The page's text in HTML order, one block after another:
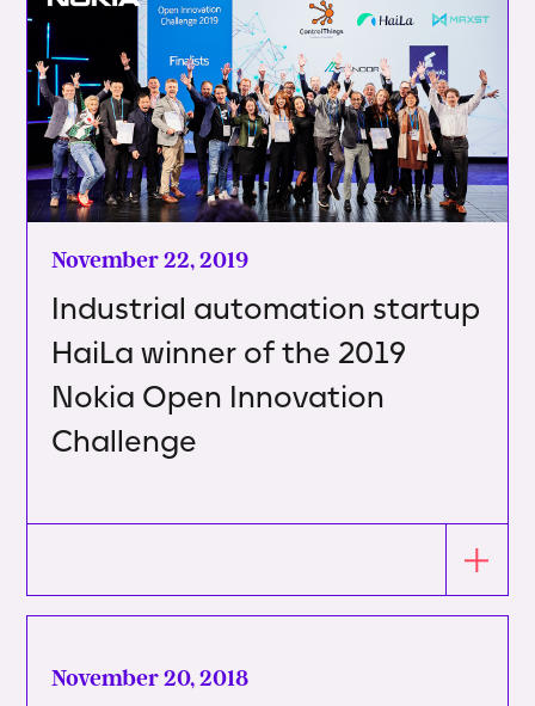
November 22, 2019
Industrial automation startup
HaiLa winner of the 2019
Nokia Open Innovation
Challenge
November 20, 2018